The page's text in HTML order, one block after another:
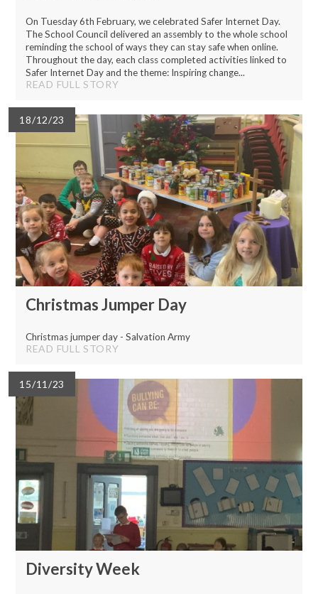
On Tuesday 6th February, we celebrated Safer Internet Day.
The School Council delivered an assembly to the whole school
reminding the school of ways they can stay safe when online.
Throughout the day, each class completed activities linked to
Safer Internet Day and the theme: Inspiring change...
READ FULL STORY
18/12/23
Christmas Jumper Day
Christmas jumper day - Salvation Army
READ FULL STORY
15/11/23
Diversity Week